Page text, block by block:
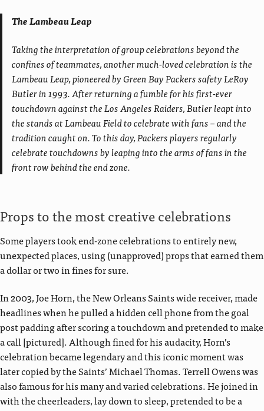
The Lambeau Leap
Taking the interpretation of group celebrations beyond the
confines of teammates, another much-loved celebration is the
Lambeau Leap, pioneered by Green Bay Packers safety LeRoy
Butler in 1993. After returning a fumble for his first-ever
touchdown against the Los Angeles Raiders, Butler leapt into
the stands at Lambeau Field to celebrate with fans – and the
tradition caught on. To this day, Packers players regularly
celebrate touchdowns by leaping into the arms of fans in the
front row behind the end zone.
Props to the most creative celebrations
Some players took end-zone celebrations to entirely new,
unexpected places, using (unapproved) props that earned them
a dollar or two in fines for sure.
In 2003, Joe Horn, the New Orleans Saints wide receiver, made
headlines when he pulled a hidden cell phone from the goal
post padding after scoring a touchdown and pretended to make
a call [pictured]. Although fined for his audacity, Horn’s
celebration became legendary and this iconic moment was
later copied by the Saints’ Michael Thomas. Terrell Owens was
also famous for his many and varied celebrations. He joined in
with the cheerleaders, lay down to sleep, pretended to be a